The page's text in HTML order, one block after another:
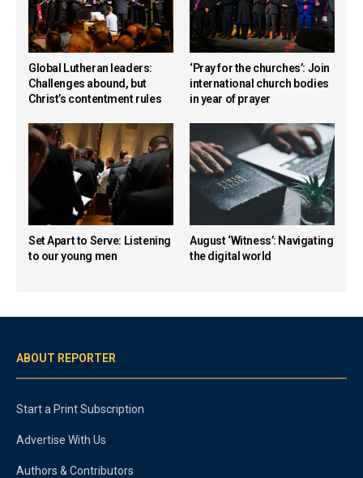
Global Lutheran leaders:
Challenges abound, but
Christ’s contentment rules
‘Pray for the churches’: Join
international church bodies
in year of prayer
Set Apart to Serve: Listening
to our young men
August ‘Witness’: Navigating
the digital world
ABOUT REPORTER
Start a Print Subscription
Advertise With Us
Authors & Contributors